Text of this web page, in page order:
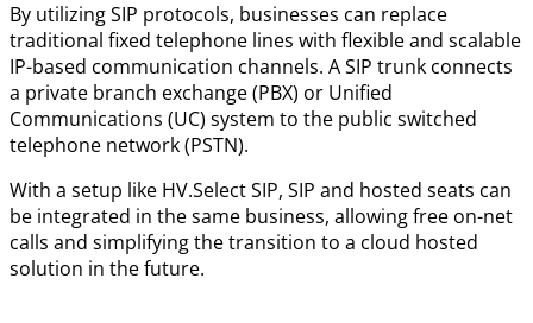
By utilizing SIP protocols, businesses can replace
traditional fixed telephone lines with flexible and scalable
IP-based communication channels. A SIP trunk connects
a private branch exchange (PBX) or Unified
Communications (UC) system to the public switched
telephone network (PSTN).
With a setup like HV.Select SIP, SIP and hosted seats can
be integrated in the same business, allowing free on-net
calls and simplifying the transition to a cloud hosted
solution in the future.